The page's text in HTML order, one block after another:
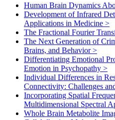
Human Brain Dynamics
Development of Infrared
Applications in Medicine >
The Fractional Fourier
The Next Generation of
Brains, and Behavior>
Differentiating Emotional
Emotion in Psychopathy >
Individual Differences in
Connectivity: Challenges
Incorporating Spatial
Multidimensional Spectral
Whole Brain Metabolite